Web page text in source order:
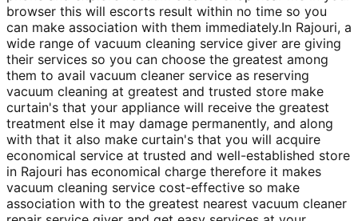
browser this will escorts result within no time so you
can make association with them immediately.In Rajouri, a
wide range of vacuum cleaning service giver are giving
their services so you can choose the greatest among
them to avail vacuum cleaner service as reserving
vacuum cleaning at greatest and trusted store make
curtain's that your appliance will receive the greatest
treatment else it may damage permanently, and along
with that it also make curtain's that you will acquire
economical service at trusted and well-established store
in Rajouri has economical charge therefore it makes
vacuum cleaning service cost-effective so make
association with to the greatest nearest vacuum cleaner